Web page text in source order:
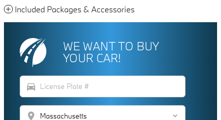
Included Packages & Accessories
WE WANT TO BUY
YOUR CAR!
directions_car
location_on